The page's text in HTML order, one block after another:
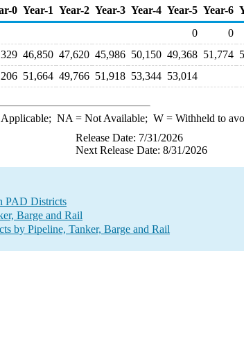
0 Year-1 Year-2 Year-3 Year-4 Year-5 Year-6
0 0
46,850 47,620 45,986 50,150 49,368 51,774
51,664 49,766 51,918 53,344 53,014
NA = Not Available; W= Withheld to
Release Date: 7/31/2026
Next Release Date: 8/31/2026
PAD Districts
Barge and Rail
by Pipeline, Tanker, Barge and Rail